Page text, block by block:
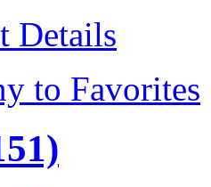
Details
to Favorites